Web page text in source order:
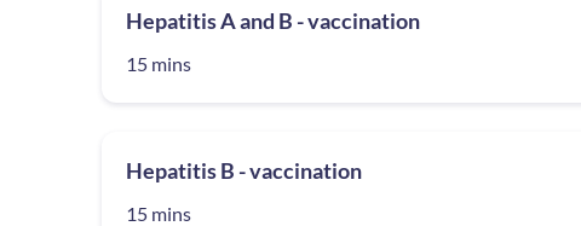
Hepatitis A and B - vaccination
15 mins
Hepatitis B - vaccination
15 mins